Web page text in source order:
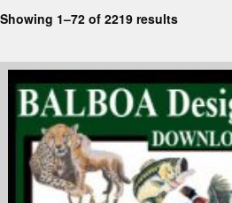
Showing 1–72 of 2219 results